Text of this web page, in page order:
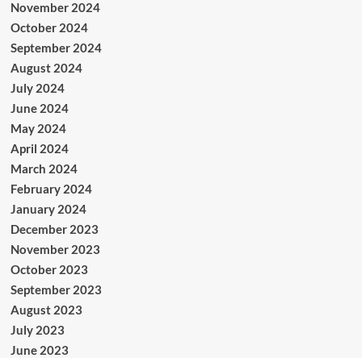
November 2024
October 2024
September 2024
August 2024
July 2024
June 2024
May 2024
April 2024
March 2024
February 2024
January 2024
December 2023
November 2023
October 2023
September 2023
August 2023
July 2023
June 2023